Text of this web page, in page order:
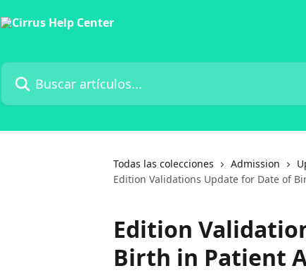
Buscar artículos...
Todas las colecciones Admission
Edition Validations Update for Date of
Edition
Birth in Patient